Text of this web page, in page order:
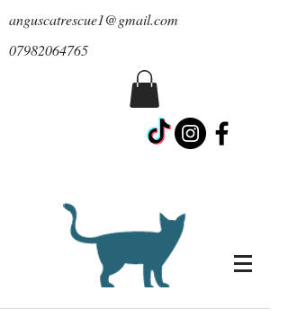
anguscatrescue1@gmail.com
07982064765